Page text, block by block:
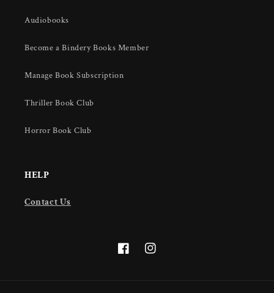
Audiobooks
Become a Bindery Books Member
Manage Book Subscription
Thriller Book Club
Horror Book Club
HELP
Contact Us
FacebookInstagram